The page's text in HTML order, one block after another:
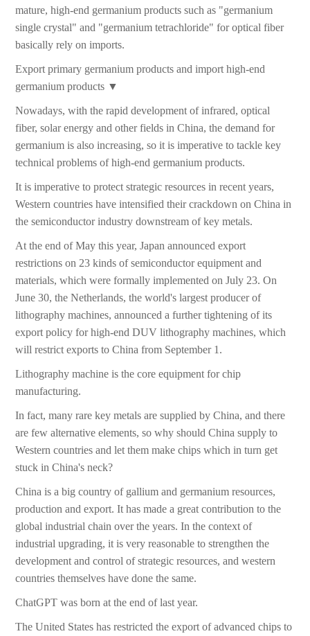
mature, high-end germanium products such as "germanium
single crystal" and "germanium tetrachloride" for optical fiber
basically rely on imports.
Export primary germanium products and import high-end
germanium products ▼
Nowadays, with the rapid development of infrared, optical
fiber, solar energy and other fields in China, the demand for
germanium is also increasing, so it is imperative to tackle key
technical problems of high-end germanium products.
It is imperative to protect strategic resources in recent years,
Western countries have intensified their crackdown on China in
the semiconductor industry downstream of key metals.
At the end of May this year, Japan announced export
restrictions on 23 kinds of semiconductor equipment and
materials, which were formally implemented on July 23. On
June 30, the Netherlands, the world's largest producer of
lithography machines, announced a further tightening of its
export policy for high-end DUV lithography machines, which
will restrict exports to China from September 1.
Lithography machine is the core equipment for chip
manufacturing.
In fact, many rare key metals are supplied by China, and there
are few alternative elements, so why should China supply to
Western countries and let them make chips which in turn get
stuck in China's neck?
China is a big country of gallium and germanium resources,
production and export. It has made a great contribution to the
global industrial chain over the years. In the context of
industrial upgrading, it is very reasonable to strengthen the
development and control of strategic resources, and western
countries themselves have done the same.
ChatGPT was born at the end of last year.
The United States has restricted the export of advanced chips to